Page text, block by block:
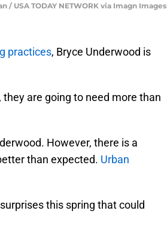
/ USA TODAY NETWORK via Imagn Images
practices, Bryce Underwood is
are going to need more than
However, there is a
than expected. Urban
this spring that could